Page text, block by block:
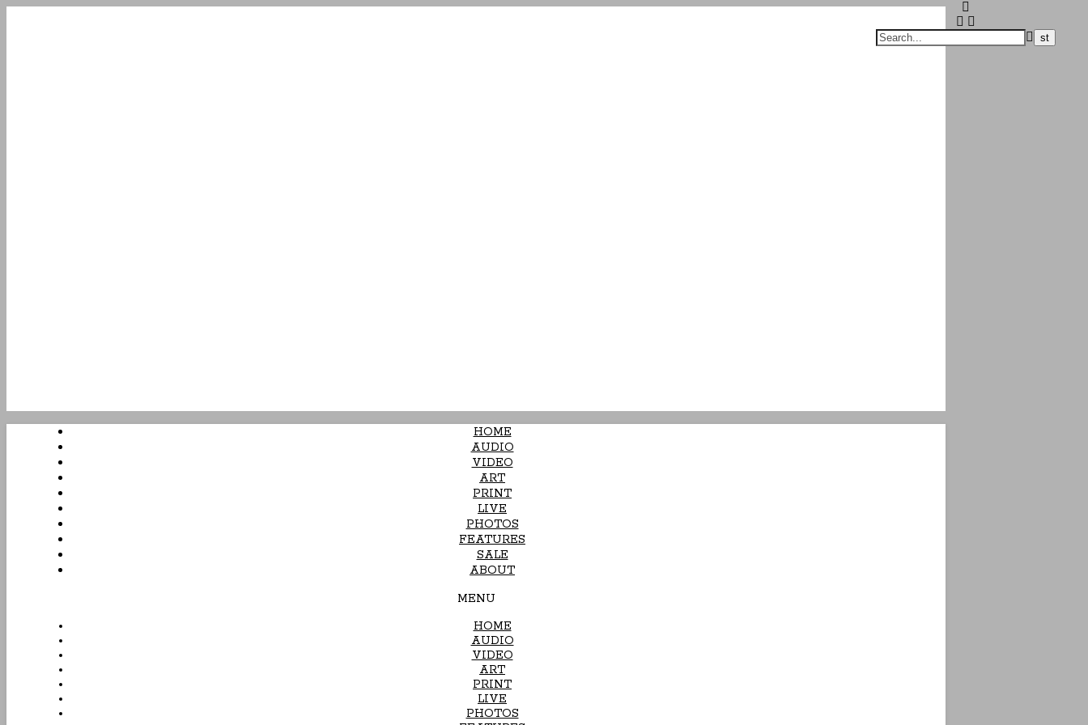
HOME
AUDIO
VIDEO
ART
PRINT
LIVE
PHOTOS
FEATURES
SALE
ABOUT
MENU
HOME
AUDIO
VIDEO
ART
PRINT
LIVE
PHOTOS